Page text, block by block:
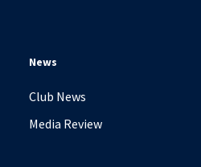
News
Club News
Media Review